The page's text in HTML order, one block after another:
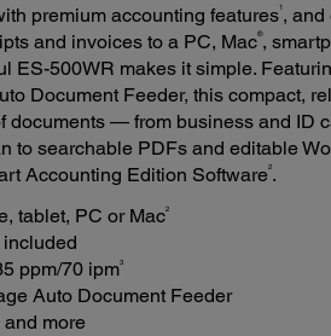
premium accounting features1 , and
and invoices to a PC, Mac®,
ES-500WR makes it simple.
Document Feeder, this compact,
documents — from business and ID
to searchable PDFs and editable
Accounting Edition Software2.
tablet, PC or Mac2
included
ppm/70 ipm3
Auto Document Feeder
more